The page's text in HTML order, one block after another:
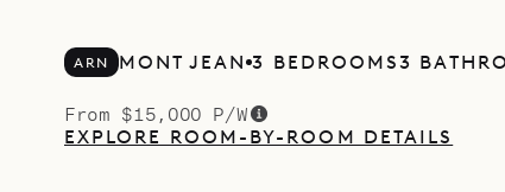
ARN MONT JEAN 3 BEDROOMS3
From $15,000 P/W
EXPLORE ROOM-BY-ROOM DETAILS